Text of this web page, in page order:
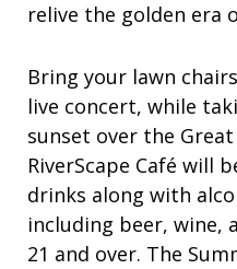
relive the golden era
Bring your lawn
live concert, while
sunset over the
RiverScape Café will
drinks along with
including beer, wine,
21 and over. The